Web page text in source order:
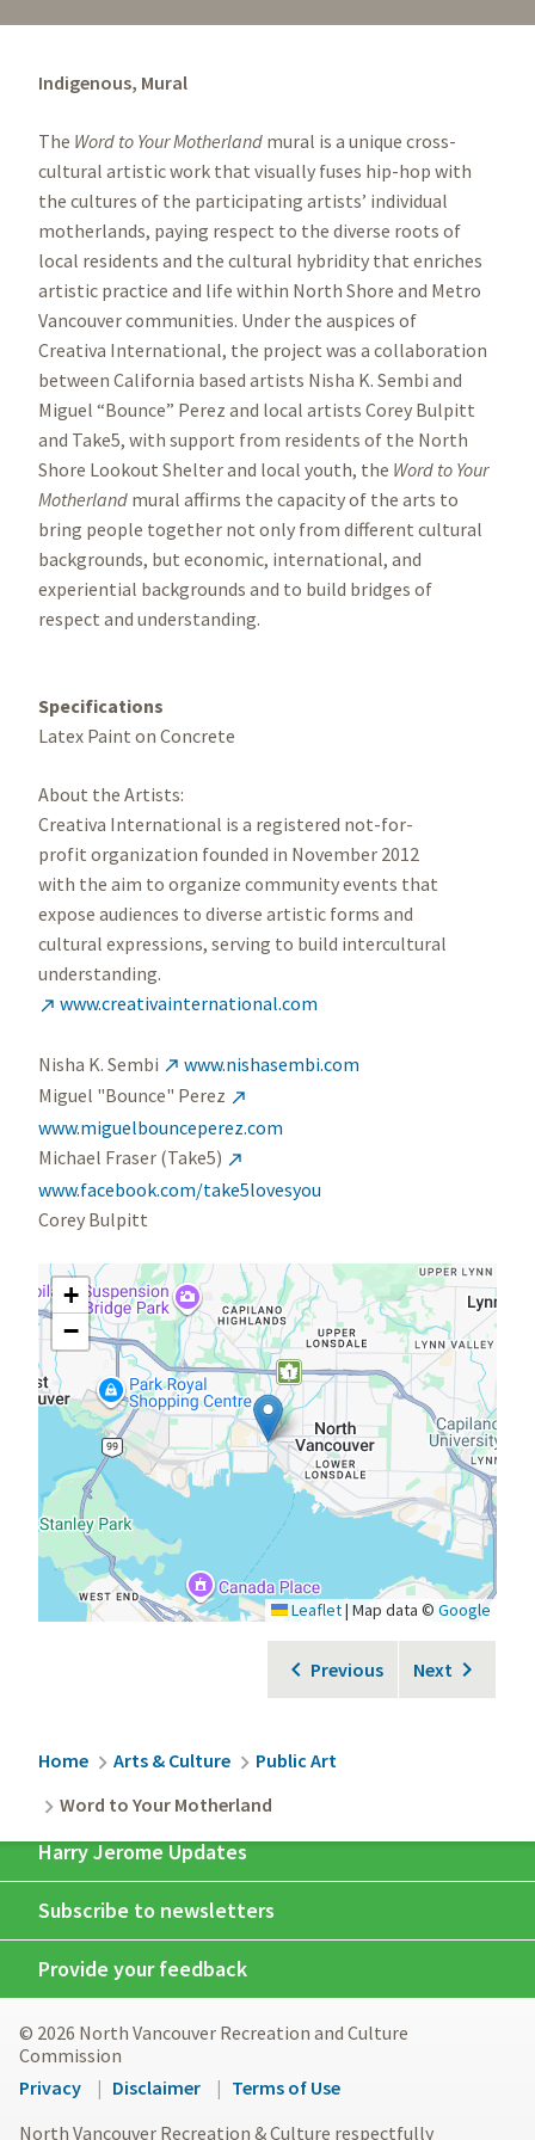
Indigenous, Mural
The Word to Your Motherland mural is a unique cross-
cultural artistic work that visually fuses hip-hop with
the cultures of the participating artists’ individual
motherlands, paying respect to the diverse roots of
local residents and the cultural hybridity that enriches
artistic practice and life within North Shore and Metro
Vancouver communities. Under the auspices of
Creativa International, the project was a collaboration
between California based artists Nisha K. Sembi and
Miguel “Bounce” Perez and local artists Corey Bulpitt
and Take5, with support from residents of the North
Shore Lookout Shelter and local youth, the Word to Your
Motherland mural affirms the capacity of the arts to
bring people together not only from different cultural
backgrounds, but economic, international, and
experiential backgrounds and to build bridges of
respect and understanding.
Specifications
Latex Paint on Concrete
About the Artists:
Creativa International is a registered not-for-
profit organization founded in November 2012
with the aim to organize community events that
expose audiences to diverse artistic forms and
cultural expressions, serving to build intercultural
understanding.
 www.creativainternational.com
Nisha K. Sembi  www.nishasembi.com
Miguel "Bounce" Perez 
www.miguelbounceperez.com
Michael Fraser (Take5) 
www.facebook.com/take5lovesyou
Corey Bulpitt
+
−
Leaflet| Map data © Google
Previous Next
Breadcrumb
Home Arts & Culture
Public Art
Word to Your Motherland
Harry Jerome Updates
Subscribe to newsletters
Provide your feedback
© 2026 North Vancouver Recreation and Culture
Commission
Footer
menu
Privacy Disclaimer
Terms of Use
North Vancouver Recreation & Culture respectfully